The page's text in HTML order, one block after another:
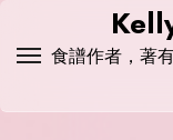
食譜作者，著